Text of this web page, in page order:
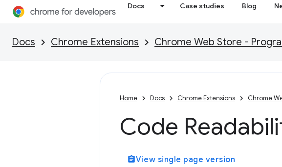
Docs Case studies Blog
Docs Chrome Extensions Chrome Web Store -
Home Docs Chrome Extensions Chrome
Code
assignmentView single page version